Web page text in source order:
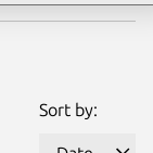
Sort by: